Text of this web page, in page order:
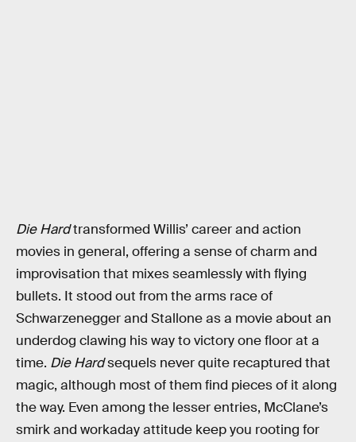
Die Hardtransformed Willis’ career and action
movies in general, offering a sense of charm and
improvisation that mixes seamlessly with flying
bullets. It stood out from the arms race of
Schwarzenegger and Stallone as a movie about an
underdog clawing his way to victory one floor at a
time. Die Hardsequels never quite recaptured that
magic, although most of them find pieces of it along
the way. Even among the lesser entries, McClane’s
smirk and workaday attitude keep you rooting for